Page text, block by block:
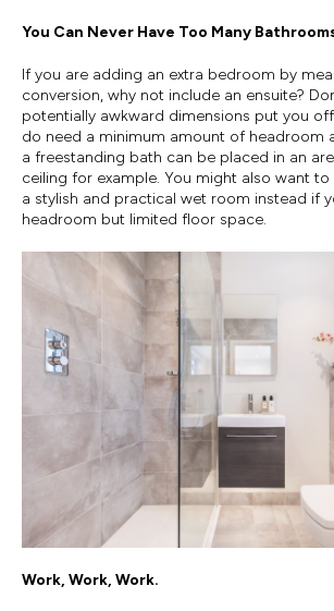
You Can Never Have Too Many
If you are adding an extra bedroom by
conversion, why not include an ensuite?
potentially awkward dimensions put you
do need a minimum amount of headroom
a freestanding bath can be placed in an
ceiling for example. You might also want
a stylish and practical wet room instead if
headroom but limited floor space.
Work, Work, Work.